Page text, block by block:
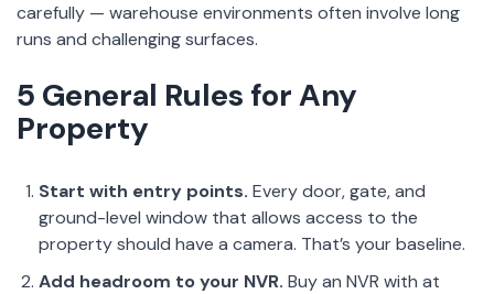
carefully — warehouse environments often involve long
runs and challenging surfaces.
5 General Rules for Any
Property
Start with entry points. Every door, gate, and
ground-level window that allows access to the
property should have a camera. That’s your baseline.
Add headroom to your NVR. Buy an NVR with at